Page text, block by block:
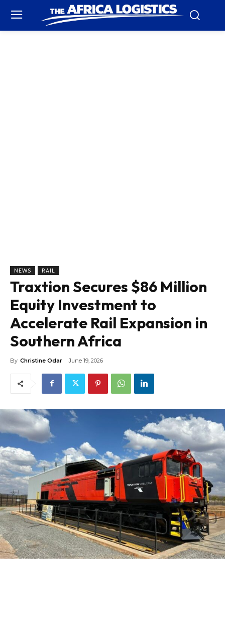
NEWS RAIL
Traxtion Secures $86 Million
Equity Investment to
Accelerate Rail Expansion in
Southern Africa
By Christine Odar June 19, 2026